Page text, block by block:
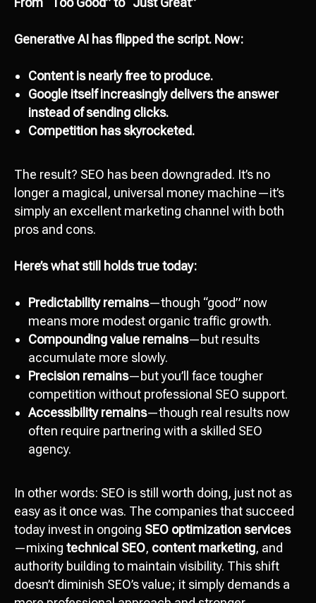
Generative AI has flipped the script. Now:
Content is nearly free to produce.
Google itself increasingly delivers the answer
instead of sending clicks.
Competition has skyrocketed.
The result? SEO has been downgraded. It’s no
longer a magical, universal money machine—it’s
simply an excellent marketing channel with both
pros and cons.
Here’s what still holds true today:
Predictability remains—though “good” now
means more modest organic traffic growth.
Compounding value remains—but results
accumulate more slowly.
Precision remains—but you’ll face tougher
competition without professional SEO support.
Accessibility remains—though real results now
often require partnering with a skilled SEO
agency.
In other words: SEO is still worth doing, just not as
easy as it once was. The companies that succeed
today invest in ongoing SEO optimization services
—mixing technical SEO, content marketing, and
authority building to maintain visibility. This shift
doesn’t diminish SEO’s value; it simply demands a